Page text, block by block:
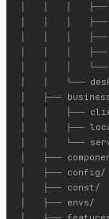
│   │   │
│   │   │   ├──
│   │   │   ├──
│   │   │   ├──
│   │   │
│   │   └──
│   ├──
│   │   ├──
│   │   ├──
│   │   └──
│   ├──
│   ├── config/
│   ├── const/
│   ├── envs/